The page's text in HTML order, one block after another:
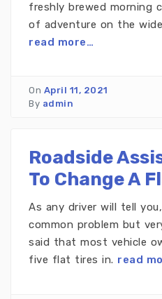
freshly brewed morning
of adventure on the
read more…
On April 11, 2021
By admin
Roadside
To Change A
As any driver will tell
common problem but
said that most vehicle
five flat tires in. read